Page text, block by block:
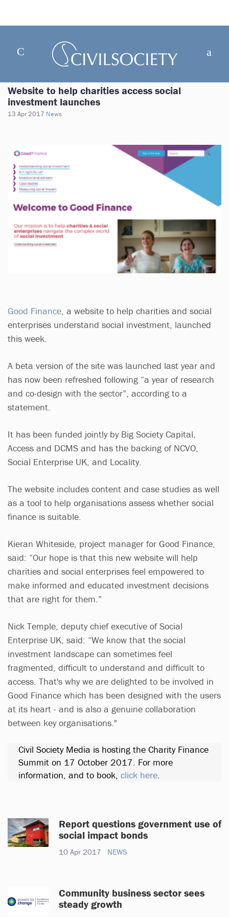
Website to help charities access social
investment launches
13 Apr 2017 News
Good Finance , a website to help charities and social
enterprises understand social investment, launched
this week.
A beta version of the site was launched last year and
has now been refreshed following “a year of research
and co-design with the sector”, according to a
statement.
It has been funded jointly by Big Society Capital,
Access and DCMS and has the backing of NCVO,
Social Enterprise UK, and Locality.
The website includes content and case studies as well
as a tool to help organisations assess whether social
finance is suitable.
Kieran Whiteside, project manager for Good Finance,
said: “Our hope is that this new website will help
charities and social enterprises feel empowered to
make informed and educated investment decisions
that are right for them.”
Nick Temple, deputy chief executive of Social
Enterprise UK, said: “We know that the social
investment landscape can sometimes feel
fragmented, difficult to understand and difficult to
access. That's why we are delighted to be involved in
Good Finance which has been designed with the users
at its heart - and is also a genuine collaboration
between key organisations."
Civil Society Media is hosting the Charity Finance
Summit on 17 October 2017. For more
information, and to book, click here
Report questions government use of
social impact bonds
10 Apr 2017 NEWS
Community business sector sees
steady growth